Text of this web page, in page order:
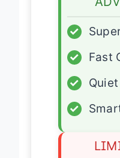
✓
✓
Fast
✓
✓